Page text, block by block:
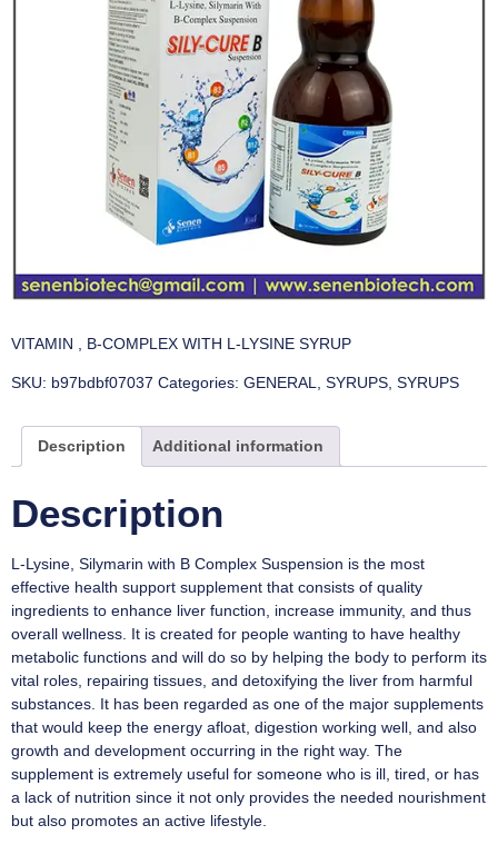
VITAMIN , B-COMPLEX WITH L-LYSINE SYRUP
SKU: b97bdbf07037 Categories: GENERAL, SYRUPS, SYRUPS
Description Additional information
Description
L-Lysine, Silymarin with B Complex Suspension is the most
effective health support supplement that consists of quality
ingredients to enhance liver function, increase immunity, and thus
overall wellness. It is created for people wanting to have healthy
metabolic functions and will do so by helping the body to perform its
vital roles, repairing tissues, and detoxifying the liver from harmful
substances. It has been regarded as one of the major supplements
that would keep the energy afloat, digestion working well, and also
growth and development occurring in the right way. The
supplement is extremely useful for someone who is ill, tired, or has
a lack of nutrition since it not only provides the needed nourishment
but also promotes an active lifestyle.